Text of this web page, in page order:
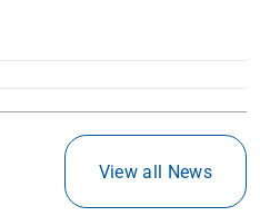
View all News